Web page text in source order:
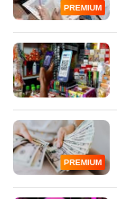
PREMIUM
PREMIUM